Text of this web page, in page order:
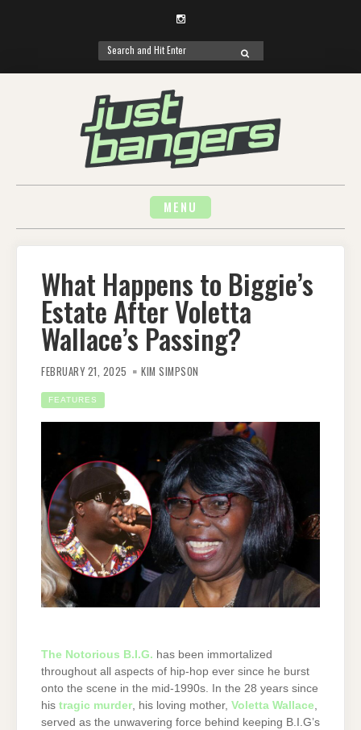
Instagram
Search
for:
SEARCH
MENU
What Happens to Biggie’s
Estate After Voletta
Wallace’s Passing?
FEBRUARY 21, 2025 KIM SIMPSON
FEATURES
The Notorious B.I.G. has been immortalized
throughout all aspects of hip-hop ever since he burst
onto the scene in the mid-1990s. In the 28 years since
his tragic murder, his loving mother, Voletta Wallace,
served as the unwavering force behind keeping B.I.G’s